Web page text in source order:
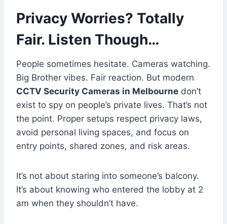
Privacy Worries? Totally
Fair. Listen Though…
People sometimes hesitate. Cameras watching.
Big Brother vibes. Fair reaction. But modern
CCTV Security Cameras in Melbourne don’t
exist to spy on people’s private lives. That’s not
the point. Proper setups respect privacy laws,
avoid personal living spaces, and focus on
entry points, shared zones, and risk areas.
It’s not about staring into someone’s balcony.
It’s about knowing who entered the lobby at 2
am when they shouldn’t have.